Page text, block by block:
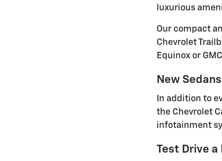
luxurious
Our compact
Chevrolet
Equinox or
New
In addition to
the Chevrolet
infotainment
Test Drive a